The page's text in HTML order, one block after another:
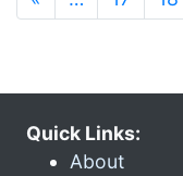
Quick Links:
About